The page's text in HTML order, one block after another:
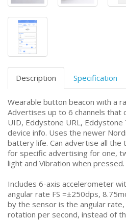
Description Specification
Wearable button beacon with a
Advertises up to 6 channels that
UID, Eddystone URL, Eddystone
device info. Uses the newer
battery life. Can advertise all the
for specific advertising for one,
light and Vibration when pressed.
Includes 6-axis accelerometer
angular rate FS =±250dps,
by the sensor is the angular
rotation per second, instead of